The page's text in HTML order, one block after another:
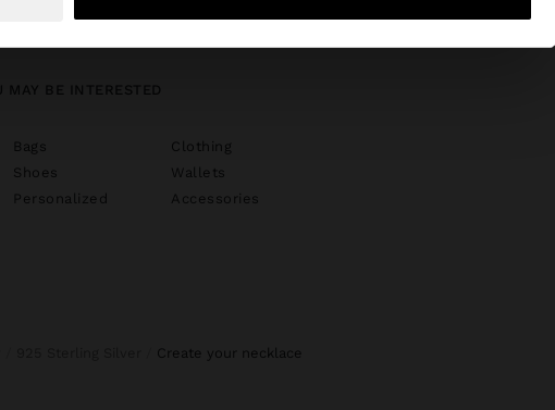
MAY BE INTERESTED
Bags
Clothing
Shoes
Wallets
Personalized Accessories
create your necklace